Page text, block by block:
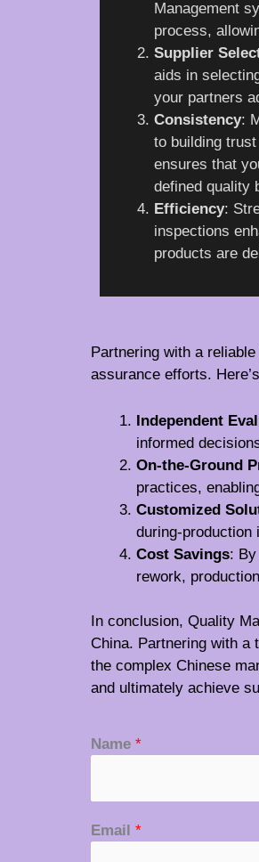
Management
process,
Supplier
aids in
your partners
Consistency:
to building
ensures that
defined quality
Efficiency:
inspections
products are
Partnering with a
assurance efforts.
Independent
informed
On-the-Ground
practices,
Customized
during-
Cost Savings:
rework,
In conclusion, Quality
China. Partnering with a
the complex Chinese
and ultimately achieve
Name *
Email *